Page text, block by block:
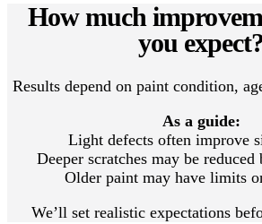
How much
you
Results depend on paint condition,
As a guide:
Light defects often improve
Deeper scratches may be
Older paint may have limits
We’ll set realistic expectations